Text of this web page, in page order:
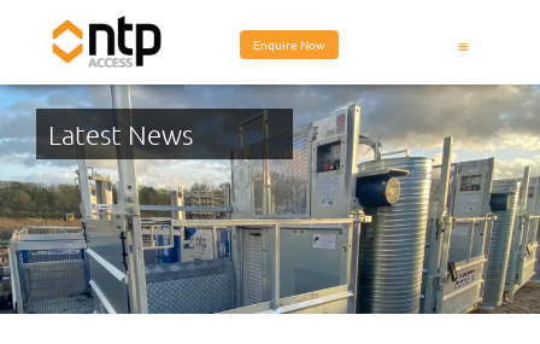
Enquire Now
Latest News